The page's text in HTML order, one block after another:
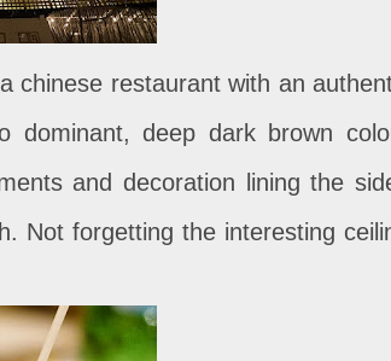
chinese restaurant with an
dominant, deep dark brown
and decoration lining the
Not forgetting the interesting